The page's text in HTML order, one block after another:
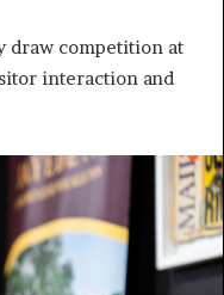
draw competition at
interaction and